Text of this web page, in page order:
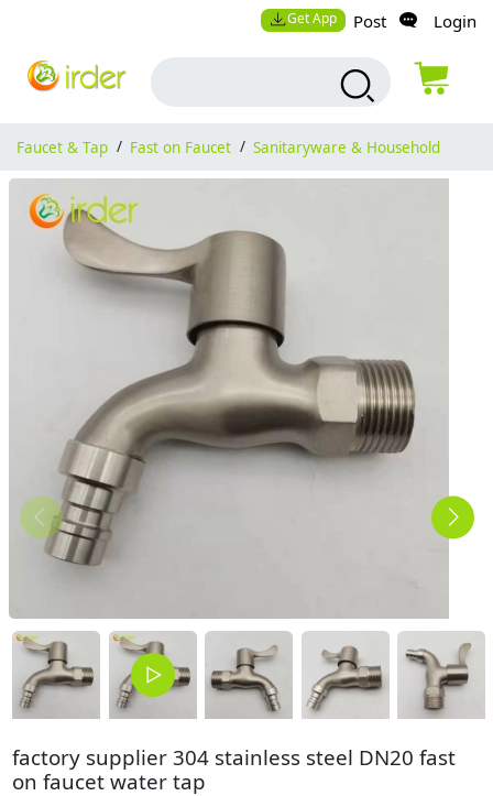
Get App Post Login
Faucet & Tap / Fast on Faucet / Sanitaryware & Household
factory supplier 304 stainless steel DN20 fast
on faucet water tap